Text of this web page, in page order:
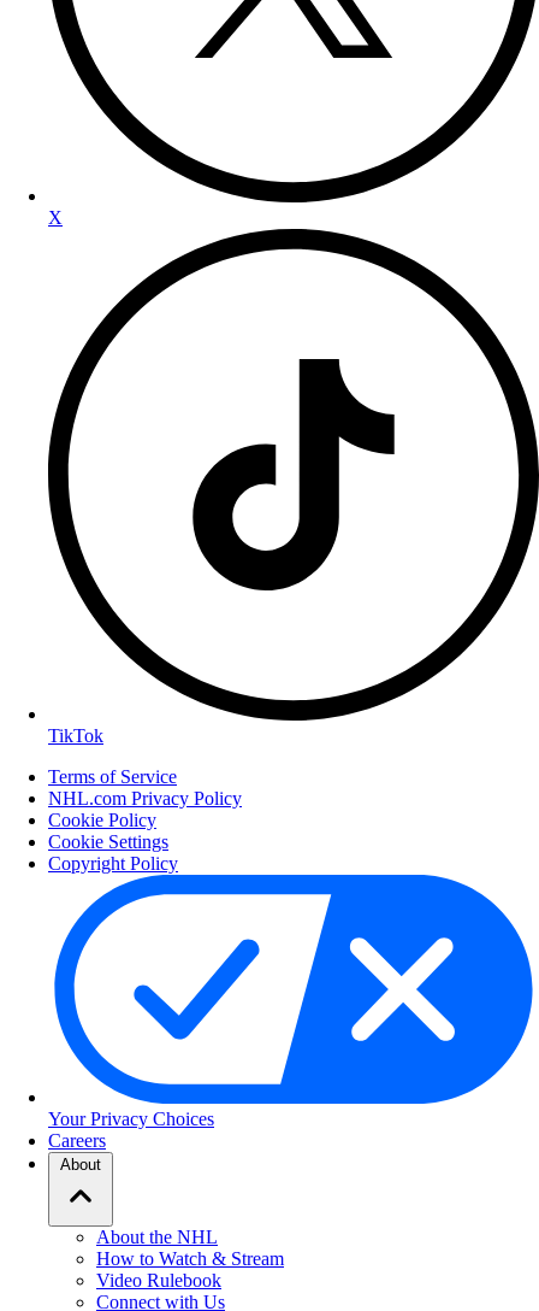
X
TikTok
Terms of Service
NHL.com Privacy Policy
Cookie Policy
Cookie Settings
Copyright Policy
Your Privacy Choices
Careers
About
About the NHL
How to Watch & Stream
Video Rulebook
Connect with Us